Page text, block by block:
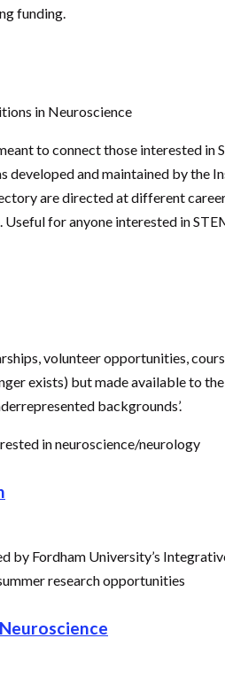
funding.
in Neuroscience
to connect those interested
and maintained by
are directed at different
for anyone interested in
volunteer opportunities,
exists) but made available to
backgrounds’.
in neuroscience/neurology
by Fordham University’s
research opportunities